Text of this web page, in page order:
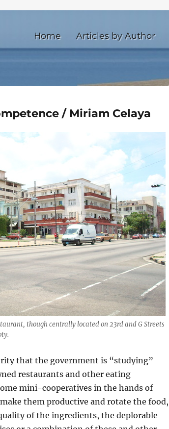
Home Articles by Author
/ Miriam Celaya
though centrally located on 23rd and G Streets
that the government is “studying”
restaurants and other eating
mini-cooperatives in the hands of
them productive and rotate the food,
of the ingredients, the deplorable